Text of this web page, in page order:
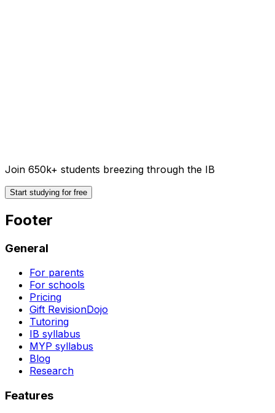
Join 650k+ students breezing through the IB
Start studying for free
Footer
General
For parents
For schools
Pricing
Gift RevisionDojo
Tutoring
IB syllabus
MYP syllabus
Blog
Research
Features